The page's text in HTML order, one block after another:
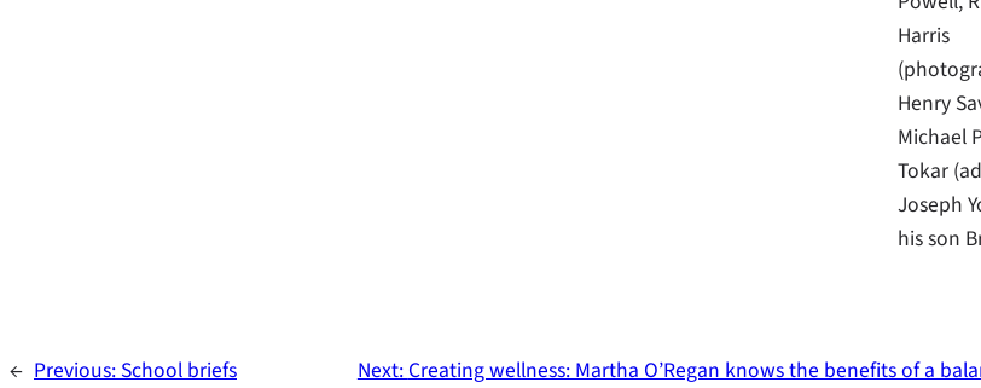
Harris
Henry
Michael
Tokar
Joseph
his son
← Previous:School briefs Next:Creating wellness: Martha O’Regan knows the benefits of a